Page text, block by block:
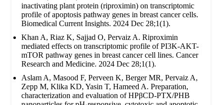
inactivating plant protein (riproximin) on transcriptomic
profile of apoptosis pathway genes in breast cancer cells.
Biomedical Current Insights. 2024 Dec 28;1(1).
Khan A, Riaz K, Sajjad O, Pervaiz A. Riproximin
mediated effects on transcriptomic profile of PI3K-AKT-
mTOR pathway genes in breast cancer cell lines. Cancer
Research and Medicine. 2024 Dec 28;1(1).
Aslam A, Masood F, Perveen K, Berger MR, Pervaiz A,
Zepp M, Klika KD, Yasin T, Hameed A. Preparation,
characterization and evaluation of HPβCD-PTX/PHB